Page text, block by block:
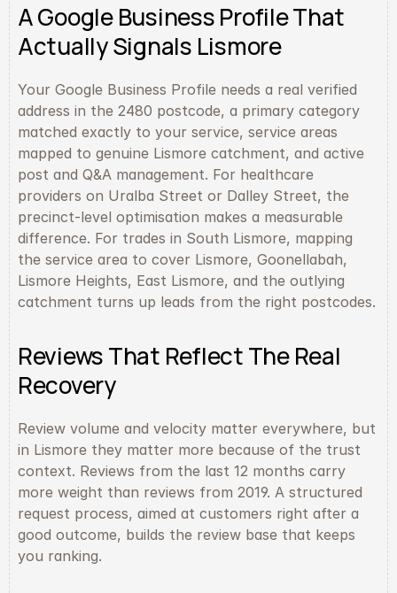
A Google Business Profile That
Actually Signals Lismore
Your Google Business Profile needs a real verified
address in the 2480 postcode, a primary category
matched exactly to your service, service areas
mapped to genuine Lismore catchment, and active
post and Q&A management. For healthcare
providers on Uralba Street or Dalley Street, the
precinct-level optimisation makes a measurable
difference. For trades in South Lismore, mapping
the service area to cover Lismore, Goonellabah,
Lismore Heights, East Lismore, and the outlying
catchment turns up leads from the right postcodes.
Reviews That Reflect The Real
Recovery
Review volume and velocity matter everywhere, but
in Lismore they matter more because of the trust
context. Reviews from the last 12 months carry
more weight than reviews from 2019. A structured
request process, aimed at customers right after a
good outcome, builds the review base that keeps
you ranking.